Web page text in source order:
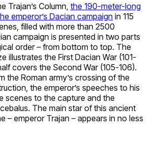
Trajan’s Column, the 190-meter-long
emperor’s Dacian campaign in 115
filled with more than 2500
campaign is presented in two parts
order – from bottom to top. The
illustrates the First Dacian War (101-
covers the Second War (105-106).
the Roman army’s crossing of the
the emperor’s speeches to his
scenes to the capture and the
The main star of this ancient
– emperor Trajan – appears in no less